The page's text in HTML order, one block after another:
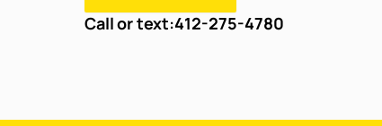
Call or text:412-275-4780